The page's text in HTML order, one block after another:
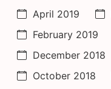
April 2019
February 2019
December 2018
October 2018